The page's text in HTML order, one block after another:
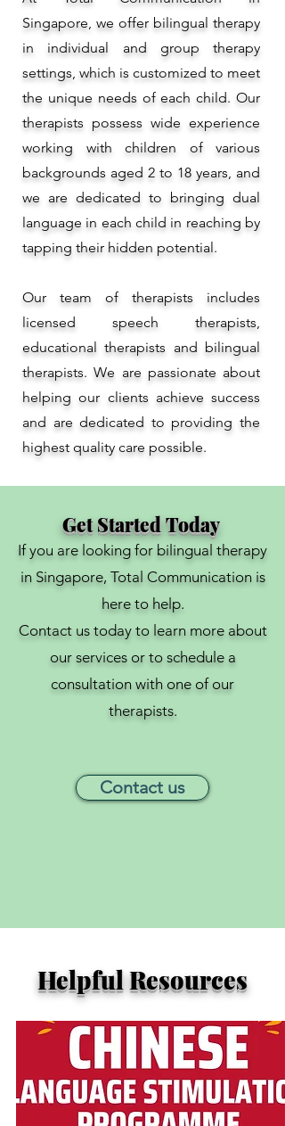
Singapore, we offer bilingual therapy
in individual and group therapy
settings, which is customized to meet
the unique needs of each child. Our
therapists possess wide experience
working with children of various
backgrounds aged 2 to 18 years, and
we are dedicated to bringing dual
language in each child in reaching by
tapping their hidden potential.
Our team of therapists includes
licensed speech therapists,
educational therapists and bilingual
therapists. We are passionate about
helping our clients achieve success
and are dedicated to providing the
highest quality care possible.
Get Started Today
If you are looking for bilingual therapy
in Singapore, Total Communication is
here to help.
Contact us today to learn more about
our services or to schedule a
consultation with one of our
therapists.
Contact us
Helpful Resources